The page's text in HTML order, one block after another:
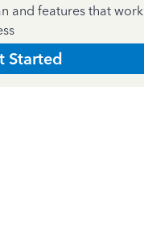
and features that work
Started